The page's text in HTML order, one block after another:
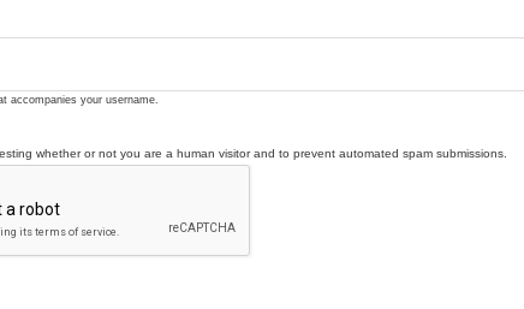
accompanies your username.
whether or not you are a human visitor and to prevent automated spam submissions.